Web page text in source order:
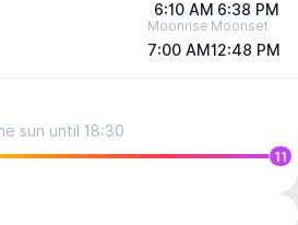
6:10 AM 6:38 PM
Moonrise
7:00 AM
Moonset
12:48 PM
sun until 18:30
11